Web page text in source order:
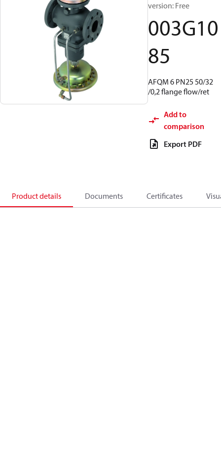
version: Free
003G10
85
AFQM 6 PN25 50/32
/0,2 flange flow/ret
Add to
comparison
Export PDF
Product details Documents Certificates